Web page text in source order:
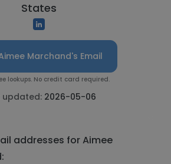
States
Marchand's Email
lookups. No credit card required.
updated: 2026-05-06
addresses for Aimee